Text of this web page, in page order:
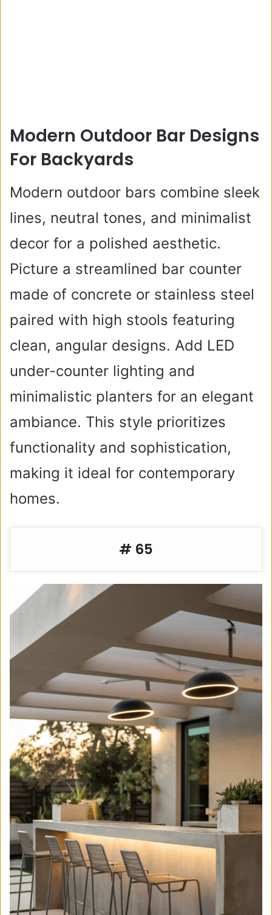
Modern Outdoor Bar Designs
For Backyards
Modern outdoor bars combine sleek
lines, neutral tones, and minimalist
decor for a polished aesthetic.
Picture a streamlined bar counter
made of concrete or stainless steel
paired with high stools featuring
clean, angular designs. Add LED
under-counter lighting and
minimalistic planters for an elegant
ambiance. This style prioritizes
functionality and sophistication,
making it ideal for contemporary
homes.
# 65